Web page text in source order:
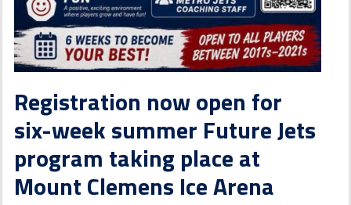
Registration now open for
six-week summer Future Jets
program taking place at
Mount Clemens Ice Arena